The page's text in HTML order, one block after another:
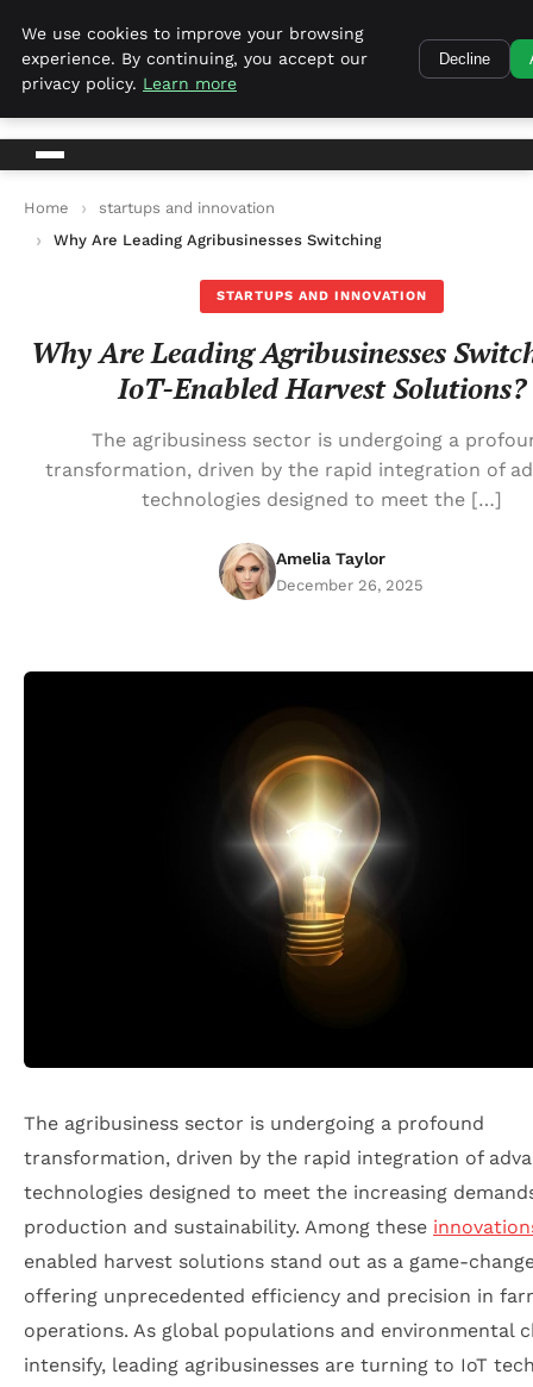
Harvest Tech
Home
startups and innovation
Why Are Leading Agribusinesses Switching to IoT-Enabled
STARTUPS AND INNOVATION
Why Are Leading Agribusinesses
IoT-Enabled Harvest Solutions?
The agribusiness sector is undergoing a
transformation, driven by the rapid integration of
technologies designed to meet the […]
Amelia Taylor
December 26, 2025
The agribusiness sector is undergoing a profound
transformation, driven by the rapid integration of
technologies designed to meet the increasing
production and sustainability. Among these
enabled harvest solutions stand out as a game-
offering unprecedented efficiency and precision in
operations. As global populations and environmental
intensify, leading agribusinesses are turning to IoT
We use cookies to improve your browsing
experience. By continuing, you accept our
privacy policy. Learn more
Decline